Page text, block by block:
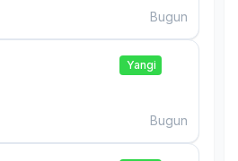
Bugun
Yangi
Bugun